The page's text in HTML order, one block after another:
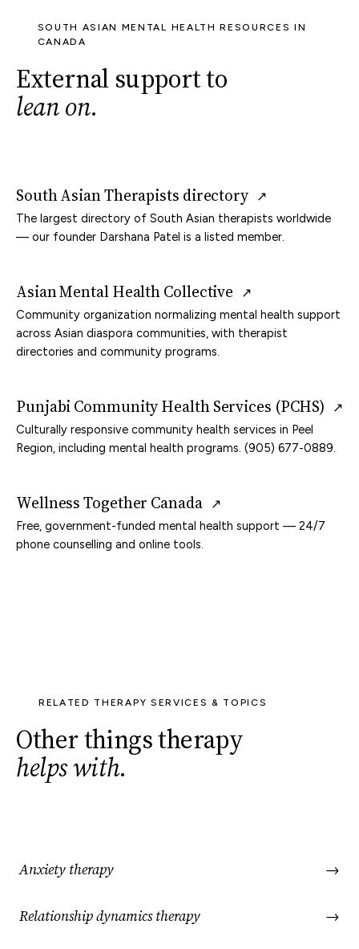
SOUTH ASIAN MENTAL HEALTH RESOURCES IN
CANADA
External support to
lean on.
South Asian Therapists directory ↗
The largest directory of South Asian therapists worldwide
— our founder Darshana Patel is a listed member.
Asian Mental Health Collective ↗
Community organization normalizing mental health support
across Asian diaspora communities, with therapist
directories and community programs.
Punjabi Community Health Services (PCHS) ↗
Culturally responsive community health services in Peel
Region, including mental health programs. (905) 677-0889.
Wellness Together Canada ↗
Free, government-funded mental health support — 24/7
phone counselling and online tools.
RELATED THERAPY SERVICES & TOPICS
Other things therapy
helps with.
Anxiety therapy →
Relationship dynamics therapy →